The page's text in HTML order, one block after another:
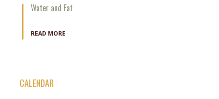
Water and Fat
READ MORE
CALENDAR